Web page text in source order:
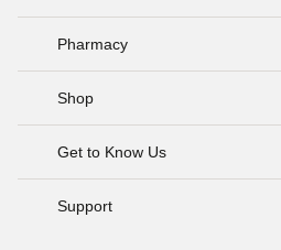
Pharmacy
Shop
Get to Know Us
Support